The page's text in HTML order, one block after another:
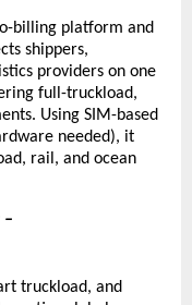
billing platform and
shippers,
providers on one
full-truckload,
Using SIM-based
needed), it
rail, and ocean
–
truckload, and